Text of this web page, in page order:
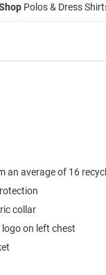
Polos & Dress
an average of 16
collar
on left chest